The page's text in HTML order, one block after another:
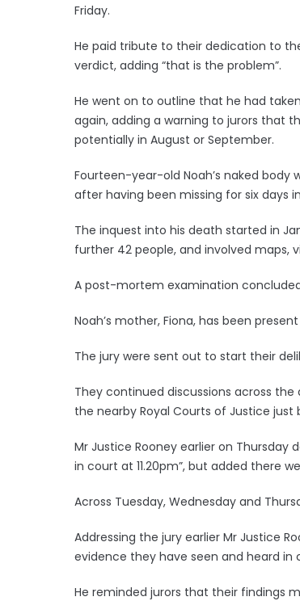
Friday.
He paid tribute to their dedication to
verdict, adding “that is the problem”.
He went on to outline that he had
again, adding a warning to jurors that
potentially in August or September.
Fourteen-year-old Noah’s naked
after having been missing for six days
The inquest into his death started in
further 42 people, and involved maps,
A post-mortem examination
Noah’s mother, Fiona, has been
The jury were sent out to start their
They continued discussions across
the nearby Royal Courts of Justice
Mr Justice Rooney earlier on
in court at 11.20pm”, but added there
Across Tuesday, Wednesday and
Addressing the jury earlier Mr Justice
evidence they have seen and heard in
He reminded jurors that their findings